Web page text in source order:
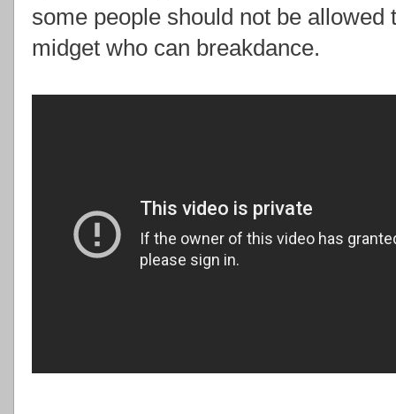
some people should not be allowed
midget who can breakdance.